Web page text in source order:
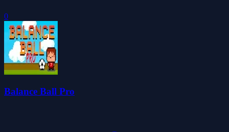
0
Balance Ball Pro